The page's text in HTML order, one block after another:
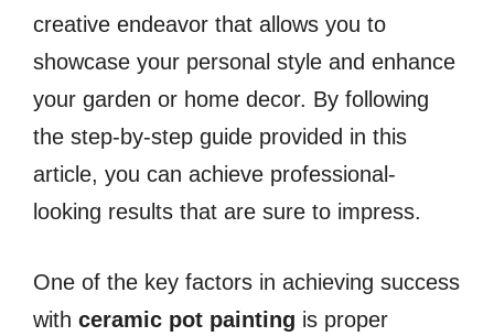
creative endeavor that allows you to
showcase your personal style and enhance
your garden or home decor. By following
the step-by-step guide provided in this
article, you can achieve professional-
looking results that are sure to impress.
One of the key factors in achieving success
with ceramic pot painting is proper